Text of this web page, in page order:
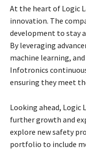
At the heart of Logic
innovation. The
development to stay
By leveraging
machine learning,
Infotronics
ensuring they meet
Looking ahead,
further growth and
explore new safety
portfolio to include